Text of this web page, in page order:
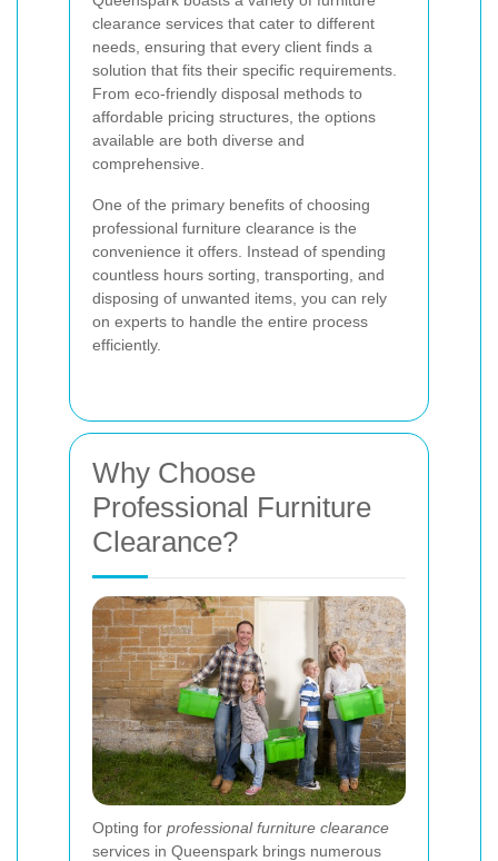
clearance services that cater to different
needs, ensuring that every client finds a
solution that fits their specific requirements.
From eco-friendly disposal methods to
affordable pricing structures, the options
available are both diverse and
comprehensive.
One of the primary benefits of choosing
professional furniture clearance is the
convenience it offers. Instead of spending
countless hours sorting, transporting, and
disposing of unwanted items, you can rely
on experts to handle the entire process
efficiently.
Why Choose
Professional Furniture
Clearance?
Opting for professional furniture clearance
services in Queenspark brings numerous